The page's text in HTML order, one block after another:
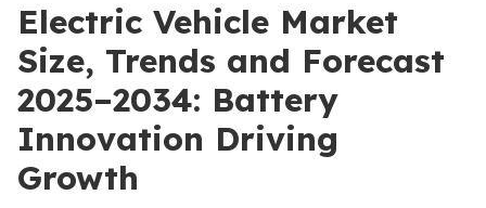
Electric Vehicle Market
Size, Trends and Forecast
2025–2034: Battery
Innovation Driving
Growth